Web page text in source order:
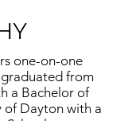
one-on-one
from
a Bachelor of
of Dayton with a